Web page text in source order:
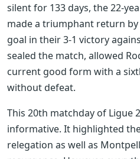
silent for 133 days, the 22-
made a triumphant return by
goal in their 3-1 victory
sealed the match, allowed
current good form with a
without defeat.
This 20th matchday of Ligue
informative. It highlighted
relegation as well as